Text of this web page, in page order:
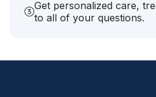
Get personalized care,
to all of your questions.